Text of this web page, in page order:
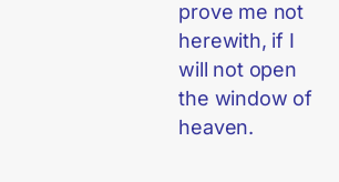
prove me not
herewith, if I
will not open
the window of
heaven.